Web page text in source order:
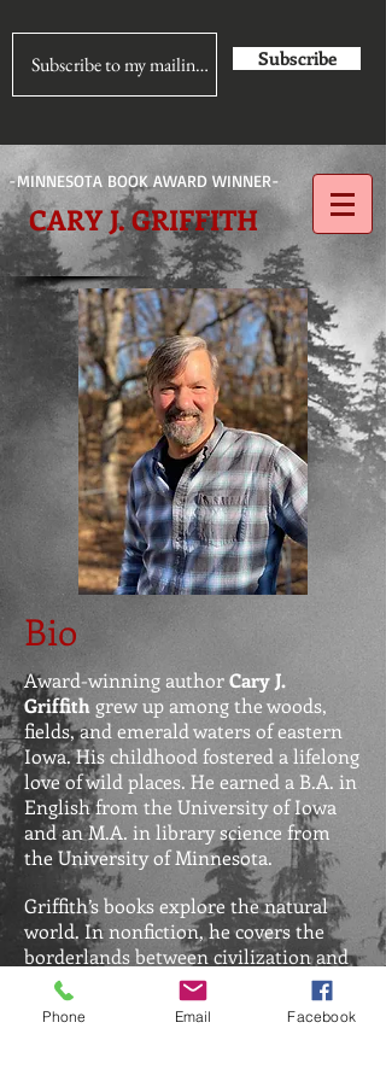
Subscribe
-MINNESOTA BOOK AWARD WINNER-
CARY J. GRIFFITH
Bio
Award-winning authorCary J.
Griffith grew up among the woods,
fields, and emerald waters of eastern
Iowa. His childhood fostered a lifelong
love of wild places. He earned a B.A. in
English from the University of Iowa
and an M.A. in library science from
the University of Minnesota.
Griffith’s books explore the natural
world. In nonfiction, he covers the
borderlands between civilization and
wild places. In fiction, he focuses on
the ways some people use flora and
Phone Email Facebook